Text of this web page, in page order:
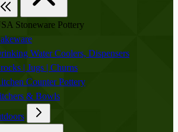
Stoneware Pottery
Water Coolers, Dispensers
| Jugs | Churns
Counter Pottery
& Bowls